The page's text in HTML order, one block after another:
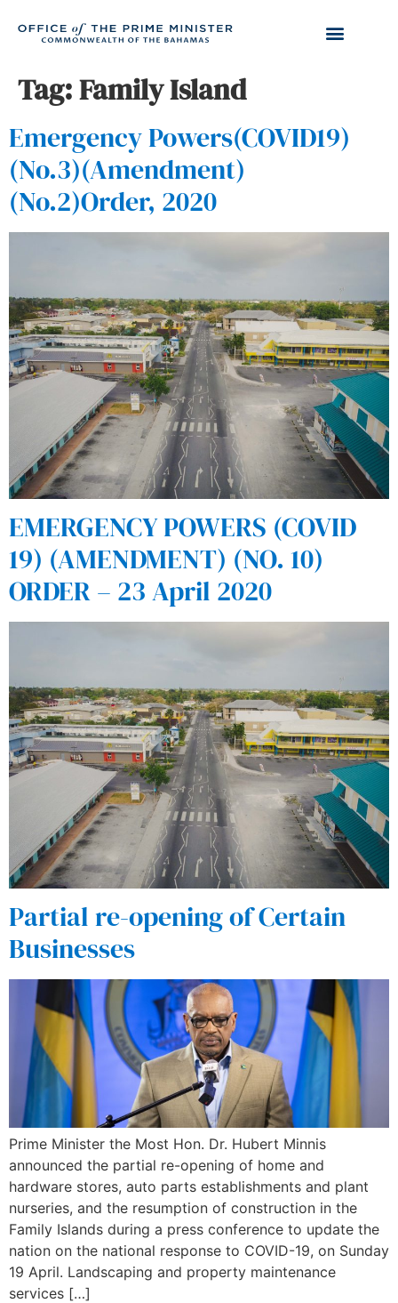
Tag:Family Island
Emergency Powers(COVID19)
(No.3)(Amendment)
(No.2)Order, 2020
EMERGENCY POWERS (COVID
19) (AMENDMENT) (NO. 10)
ORDER – 23 April 2020
Partial re-opening of Certain
Businesses
Prime Minister the Most Hon. Dr. Hubert Minnis
announced the partial re-opening of home and
hardware stores, auto parts establishments and plant
nurseries, and the resumption of construction in the
Family Islands during a press conference to update the
nation on the national response to COVID-19, on Sunday
19 April. Landscaping and property maintenance
services […]